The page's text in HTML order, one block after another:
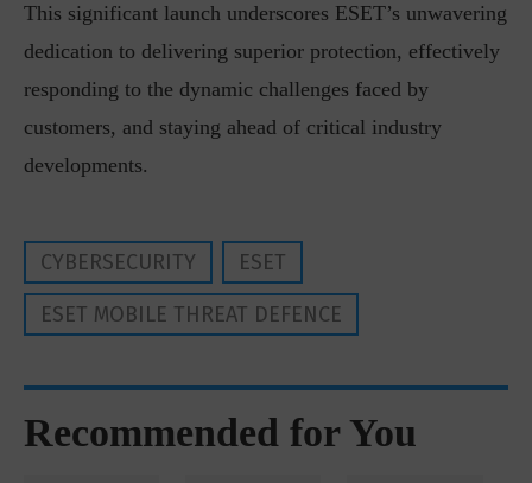
This significant launch underscores ESET’s unwavering
dedication to delivering superior protection, effectively
responding to the dynamic challenges faced by
customers, and staying ahead of critical industry
developments.
CYBERSECURITY
ESET
ESET MOBILE THREAT DEFENCE
Recommended for You